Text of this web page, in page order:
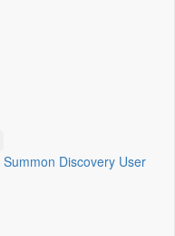
Summon Discovery User